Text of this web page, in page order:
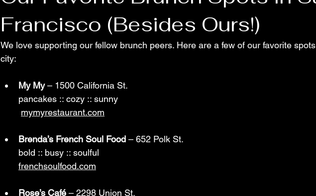
Francisco (Besides Ours!)
We love supporting our fellow brunch peers. Here are a few of our favorite
city:
My My – 1500 California St.
pancakes :: cozy :: sunny
mymyrestaurant.com
Brenda’s French Soul Food – 652 Polk St.
bold :: busy :: soulful
frenchsoulfood.com
Rose’s Café – 2298 Union St.